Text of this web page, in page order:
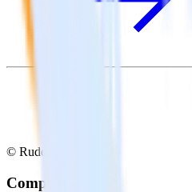
© RudderStack Inc.
Company